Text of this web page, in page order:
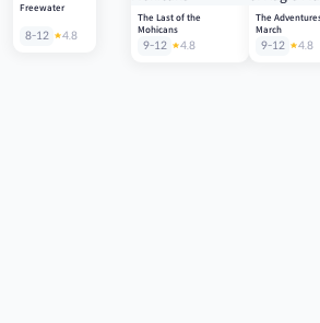
Freewater
8-12 4.8
The Last of the
Mohicans
9-12 4.8
The
March
9-12 4.8